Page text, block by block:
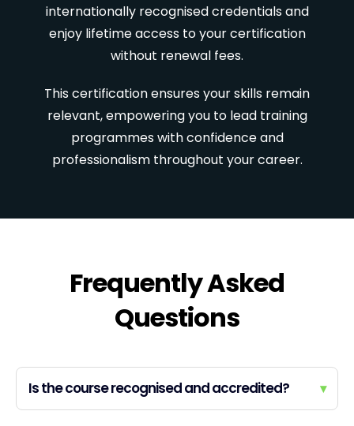
internationally recognised credentials and
enjoy lifetime access to your certification
without renewal fees.
This certification ensures your skills remain
relevant, empowering you to lead training
programmes with confidence and
professionalism throughout your career.
Frequently Asked
Questions
Is the course recognised and accredited? ▾